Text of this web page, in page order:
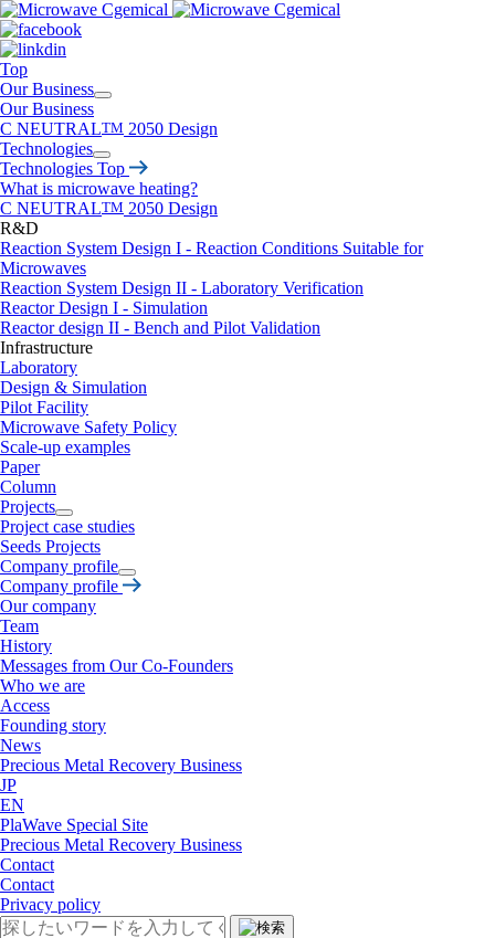
Top
Our Business
Our Business
C NEUTRALTM 2050 Design
Technologies
Technologies Top
What is microwave heating?
C NEUTRALTM 2050 Design
R&D
Reaction System Design I - Reaction Conditions Suitable for
Microwaves
Reaction System Design II - Laboratory Verification
Reactor Design I - Simulation
Reactor design II - Bench and Pilot Validation
Infrastructure
Laboratory
Design & Simulation
Pilot Facility
Microwave Safety Policy
Scale-up examples
Paper
Column
Projects
Project case studies
Seeds Projects
Company profile
Company profile
Our company
Team
History
Messages from Our Co-Founders
Who we are
Access
Founding story
News
Precious Metal Recovery Business
JP
EN
PlaWave Special Site
Precious Metal Recovery Business
Contact
Contact
Privacy policy